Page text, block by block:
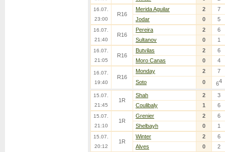
16.07.
23:00
R16
Merida Aguilar 2
7
Jodar
0 5
16.07.
21:40
R16
Pereira 2
6
Sultanov
0 1
16.07.
21:05
R16
Butvilas 2
6
Moro Canas
0 4
16.07.
19:40
R16
Monday 2
7
Soto
0 64
15.07.
21:45
1R
Shah 2
3
Coulibaly
1 6
15.07.
21:10
1R
Grenier 2
6
Shelbayh
0 1
15.07.
20:12
1R
Winter 2
6
Alves
0 2